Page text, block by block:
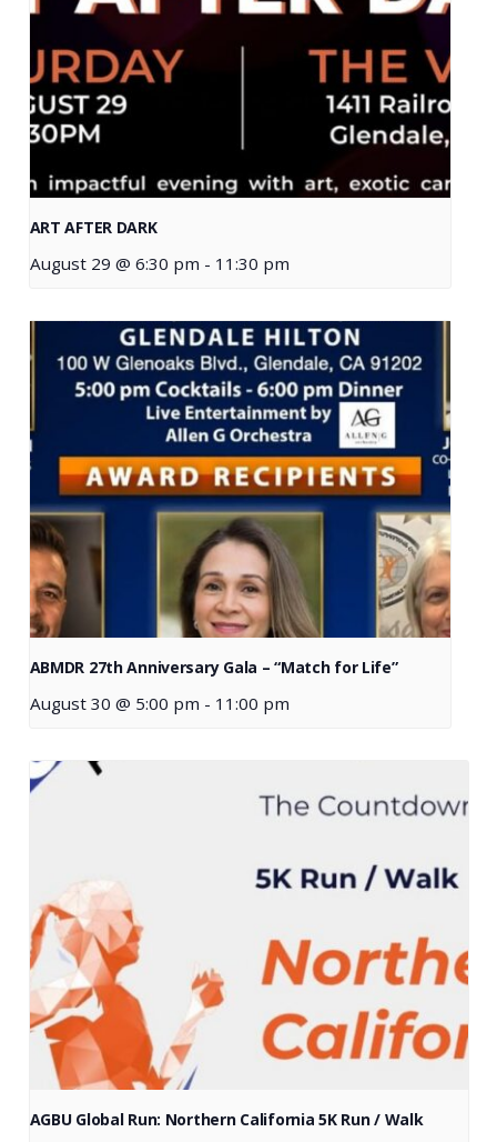
ART AFTER DARK
August 29 @ 6:30 pm - 11:30 pm
ABMDR 27th Anniversary Gala – “Match for Life”
August 30 @ 5:00 pm - 11:00 pm
AGBU Global Run: Northern California 5K Run / Walk